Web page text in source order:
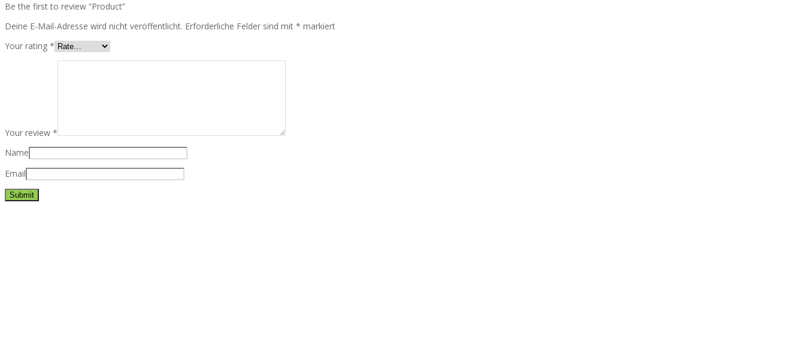
Be the first to review “Product”
Deine E-Mail-Adresse wird nicht veröffentlicht. Erforderliche Felder sind mit * markiert
Your rating *
Your review *
Name
Email